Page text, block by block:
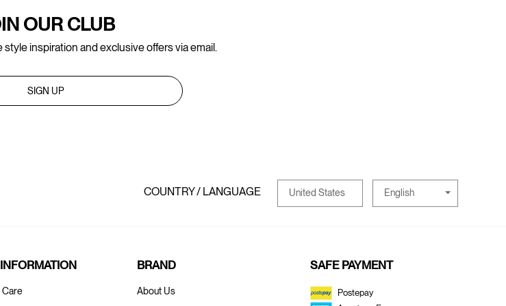
OUR CLUB
inspiration and exclusive offers via email.
SIGN UP
COUNTRY / LANGUAGE United States English
Care
BRAND
About Us
SAFE PAYMENT
Postepay